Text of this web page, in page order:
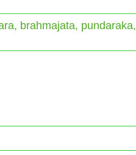
brahmajata, pundaraka,